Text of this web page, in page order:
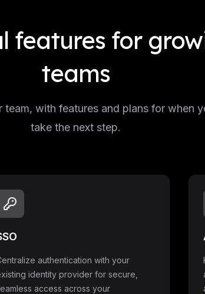
features for
teams
with features and plans for when
take the next step.
authentication with your
identity provider for secure,
access across your